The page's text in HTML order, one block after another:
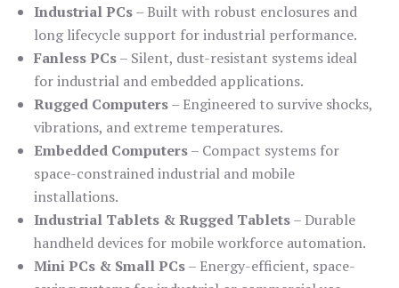
Industrial PCs– Built with robust enclosures and
long lifecycle support for industrial performance.
Fanless PCs– Silent, dust-resistant systems ideal
for industrial and embedded applications.
Rugged Computers– Engineered to survive shocks,
vibrations, and extreme temperatures.
Embedded Computers– Compact systems for
space-constrained industrial and mobile
installations.
Industrial Tablets & Rugged Tablets– Durable
handheld devices for mobile workforce automation.
Mini PCs & Small PCs– Energy-efficient, space-